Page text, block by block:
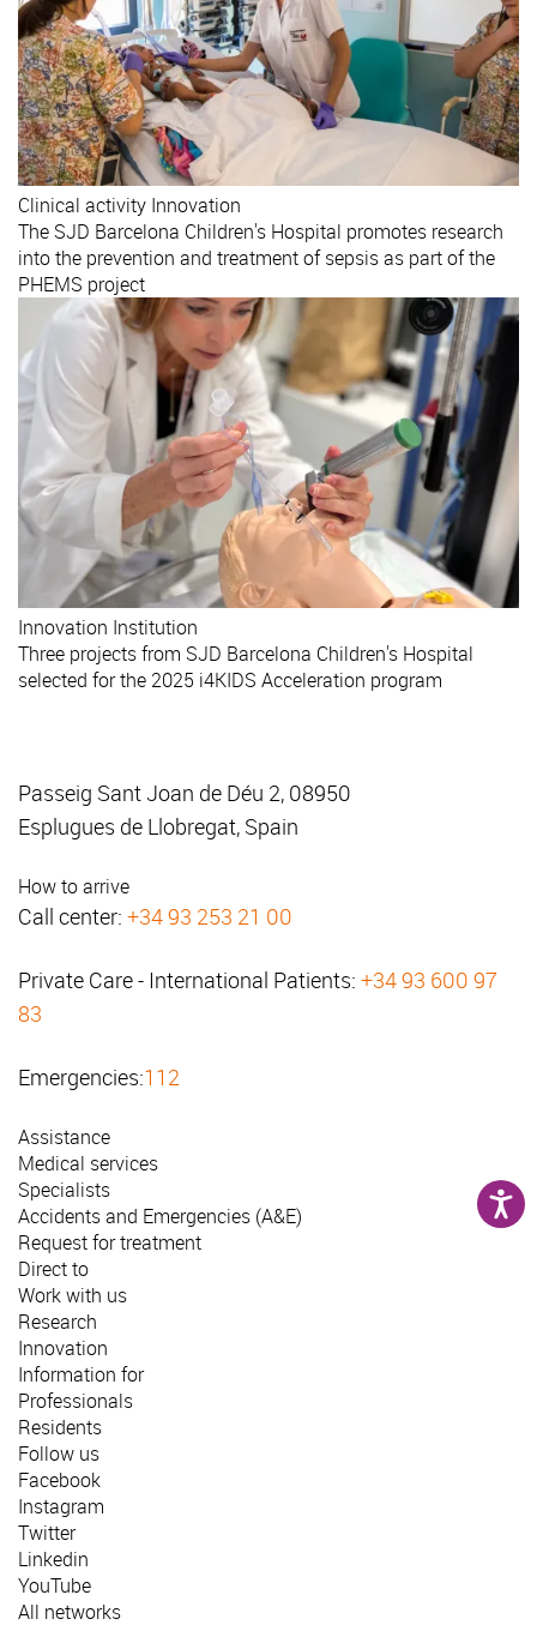
Clinical activity Innovation
The SJD Barcelona Children's Hospital promotes research
into the prevention and treatment of sepsis as part of the
PHEMS project
Innovation Institution
Three projects from SJD Barcelona Children's Hospital
selected for the 2025 i4KIDS Acceleration program
Passeig Sant Joan de Déu 2, 08950
Esplugues de Llobregat, Spain
How to arrive
Call center: +34 93 253 21 00
Private Care - International Patients: +34 93 600 97
83
Emergencies:112
Assistance
Medical services
Specialists
Accidents and Emergencies (A&E)
Request for treatment
Direct to
Work with us
Research
Innovation
Information for
Professionals
Residents
Follow us
Facebook
Instagram
Twitter
Linkedin
YouTube
All networks